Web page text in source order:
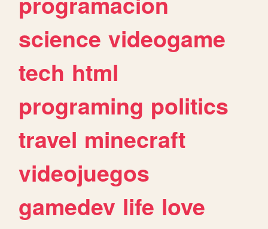
science videogame
tech html
programing politics
travel minecraft
videojuegos
gamedev life love